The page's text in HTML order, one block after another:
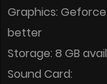
Graphics:
better
Storage: 8 GB
Sound Card: